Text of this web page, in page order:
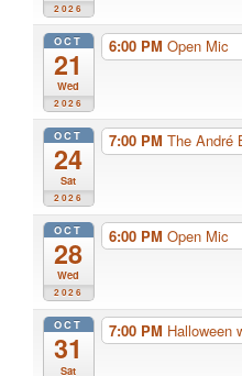
2026
OCT
21
Wed
2026
6:00 PM Open Mic
OCT
24
Sat
2026
7:00 PM The André
OCT
28
Wed
2026
6:00 PM Open Mic
OCT
31
Sat
7:00 PM Halloween